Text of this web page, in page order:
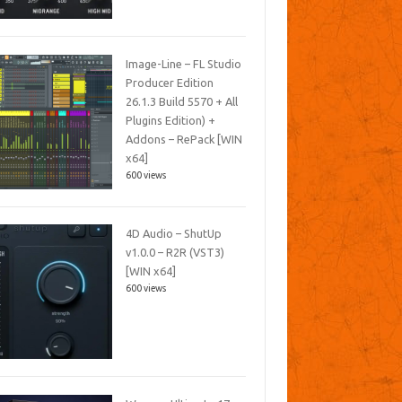
Image-Line – FL Studio
Producer Edition
26.1.3 Build 5570 + All
Plugins Edition) +
Addons – RePack [WIN
x64]
600 views
4D Audio – ShutUp
v1.0.0 – R2R (VST3)
[WIN x64]
600 views